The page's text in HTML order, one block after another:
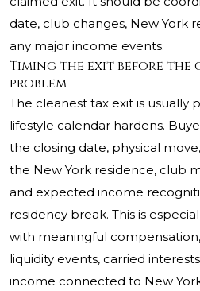
date, club changes, New York
any major income events.
Timing the exit before the
problem
The cleanest tax exit is usually
lifestyle calendar hardens.
the closing date, physical
the New York residence, club
and expected income
residency break. This is
with meaningful
liquidity events, carried
income connected to New